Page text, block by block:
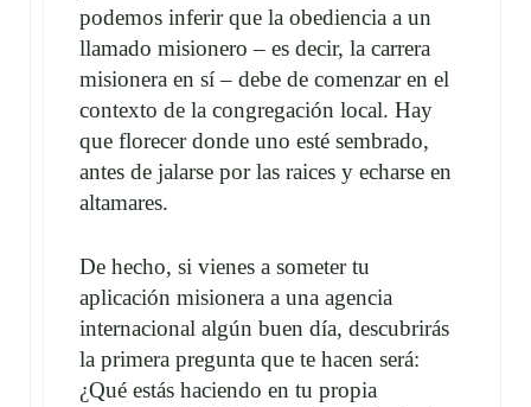
podemos inferir que la obediencia a un
llamado misionero – es decir, la carrera
misionera en sí – debe de comenzar en el
contexto de la congregación local. Hay
que florecer donde uno esté sembrado,
antes de jalarse por las raices y echarse en
altamares.
De hecho, si vienes a someter tu
aplicación misionera a una agencia
internacional algún buen día, descubrirás
la primera pregunta que te hacen será:
¿Qué estás haciendo en tu propia